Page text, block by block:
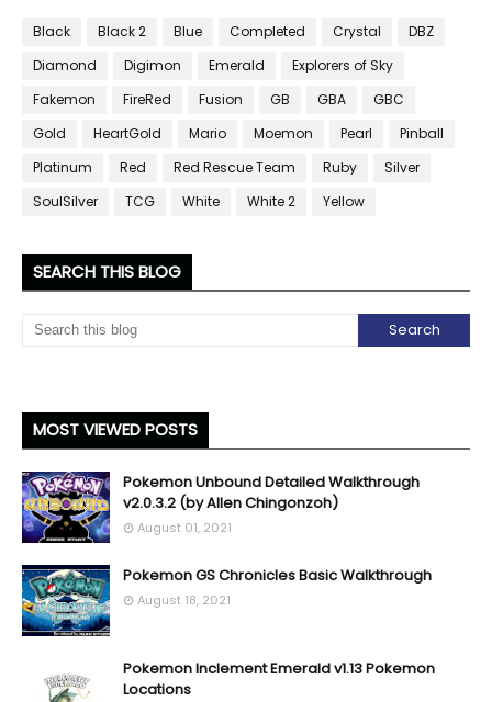
Black Black 2 Blue Completed Crystal
DBZ
Diamond
Digimon Emerald
Explorers of Sky
Fakemon
FireRed Fusion GB GBA
GBC
Gold
HeartGold Mario Moemon Pearl
Pinball
Platinum
Red Red Rescue Team Ruby
Silver
SoulSilver
TCG White White 2 Yellow
SEARCH THIS BLOG
MOST VIEWED POSTS
Pokemon Unbound Detailed Walkthrough
v2.0.3.2 (by Allen Chingonzoh)
August 01, 2021
Pokemon GS Chronicles Basic Walkthrough
August 18, 2021
Pokemon Inclement Emerald v1.13 Pokemon
Locations